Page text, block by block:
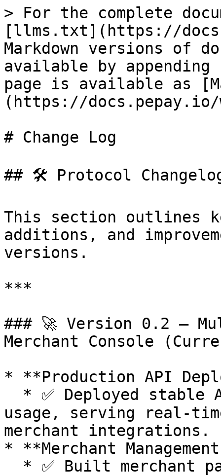
> For the complete
[llms.txt](https://
Markdown versions of
available by
page is available as
(https://docs.pepay.io/
# Change Log
## 🛠️ Protocol
This section outlines
additions, and
versions.
***
### 🚀 Version 0.2 —
Merchant Console
* **Production API
usage, serving real-
merchant integrations.
* **Merchant